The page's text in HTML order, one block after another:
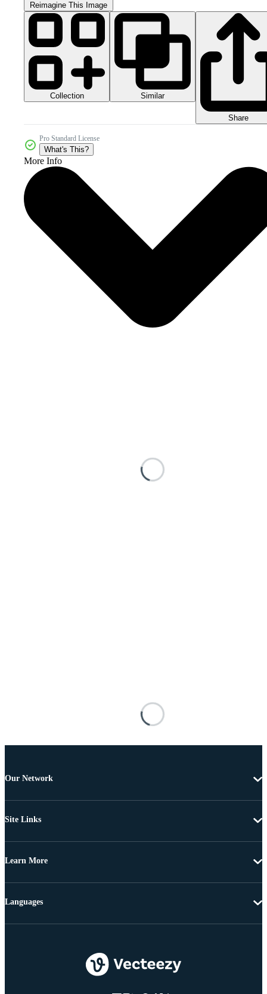
Reimagine This Image
Collection Similar
Share
Pro Standard License
What's This?
More Info
Our Network
Site Links
Learn More
Languages